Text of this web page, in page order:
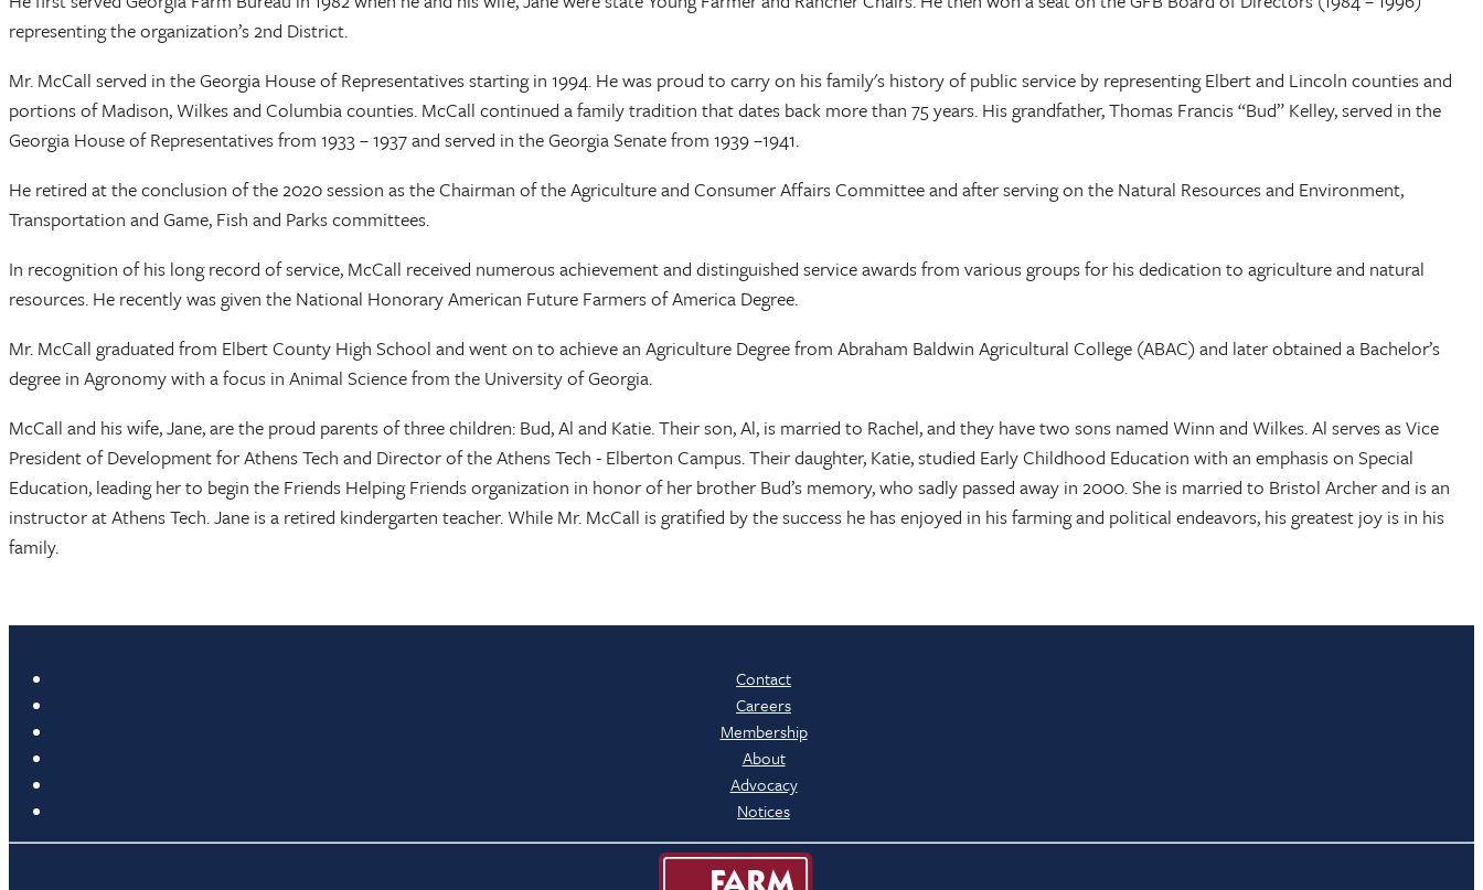
representing the organization’s 2nd District.
Mr. McCall served in the Georgia House of Representatives starting in 1994. He was proud to carry on his family's history of public service by representing Elbert and Lincoln counties and
portions of Madison, Wilkes and Columbia counties. McCall continued a family tradition that dates back more than 75 years. His grandfather, Thomas Francis “Bud” Kelley, served in the
Georgia House of Representatives from 1933 – 1937 and served in the Georgia Senate from 1939 –1941.
He retired at the conclusion of the 2020 session as the Chairman of the Agriculture and Consumer Affairs Committee and after serving on the Natural Resources and Environment,
Transportation and Game, Fish and Parks committees.
In recognition of his long record of service, McCall received numerous achievement and distinguished service awards from various groups for his dedication to agriculture and natural
resources. He recently was given the National Honorary American Future Farmers of America Degree.
Mr. McCall graduated from Elbert County High School and went on to achieve an Agriculture Degree from Abraham Baldwin Agricultural College (ABAC) and later obtained a Bachelor’s
degree in Agronomy with a focus in Animal Science from the University of Georgia.
McCall and his wife, Jane, are the proud parents of three children: Bud, Al and Katie. Their son, Al, is married to Rachel, and they have two sons named Winn and Wilkes. Al serves as Vice
President of Development for Athens Tech and Director of the Athens Tech - Elberton Campus. Their daughter, Katie, studied Early Childhood Education with an emphasis on Special
Education, leading her to begin the Friends Helping Friends organization in honor of her brother Bud’s memory, who sadly passed away in 2000. She is married to Bristol Archer and is an
instructor at Athens Tech. Jane is a retired kindergarten teacher. While Mr. McCall is gratified by the success he has enjoyed in his farming and political endeavors, his greatest joy is in his
family.
Contact
Careers
Membership
About
Advocacy
Notices